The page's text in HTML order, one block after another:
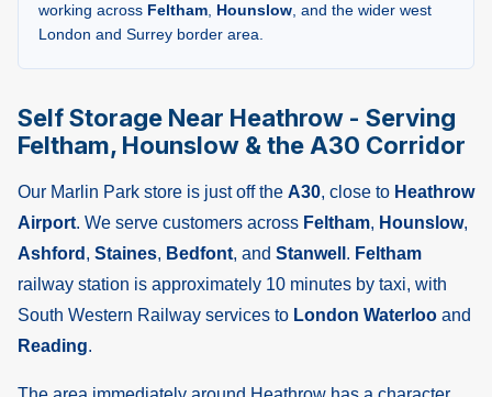
working across Feltham, Hounslow, and the wider west
London and Surrey border area.
Self Storage Near Heathrow - Serving
Feltham, Hounslow & the A30 Corridor
Our Marlin Park store is just off the A30, close to Heathrow
Airport. We serve customers across Feltham, Hounslow,
Ashford , Staines, Bedfont, and Stanwell . Feltham
railway station is approximately 10 minutes by taxi, with
South Western Railway services to London Waterloo and
Reading.